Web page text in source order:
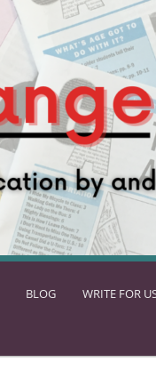
BLOG WRITE FOR